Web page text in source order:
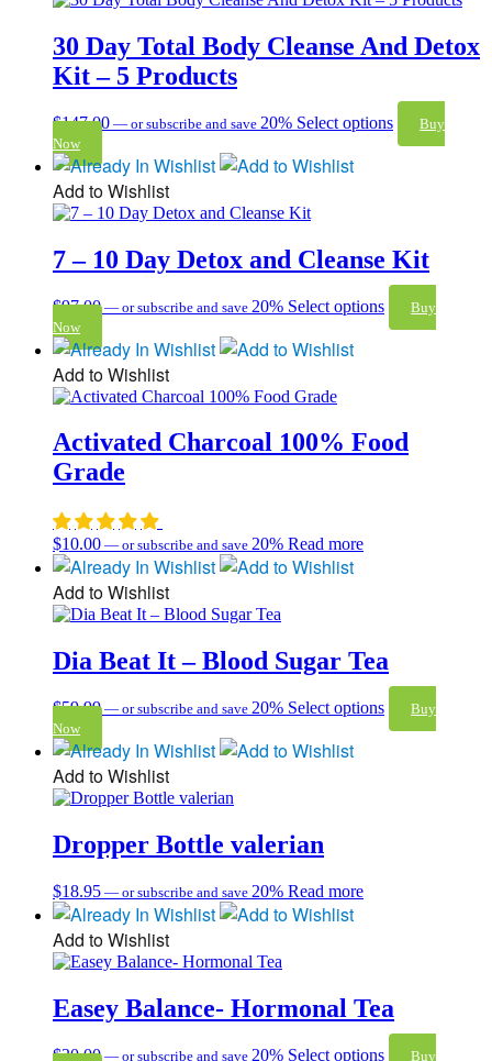
30 Day Total Body Cleanse And Detox
Kit – 5 Products
$147.00 — or subscribe and save 20% Select options
Buy
Now
Add to Wishlist
7 – 10 Day Detox and Cleanse Kit
$97.00 — or subscribe and save 20% Select options
Buy
Now
Add to Wishlist
Activated Charcoal 100% Food
Grade
$10.00 — or subscribe and save 20% Read more
Add to Wishlist
Dia Beat It – Blood Sugar Tea
$59.99 — or subscribe and save 20% Select options
Buy
Now
Add to Wishlist
Dropper Bottle valerian
$18.95 — or subscribe and save 20% Read more
Add to Wishlist
Easey Balance- Hormonal Tea
$30.00 — or subscribe and save 20% Select options Buy